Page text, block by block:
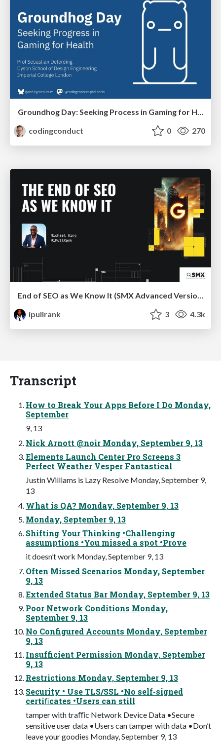
codingconduct
0 270
End of SEO as We Know It (SMX Advanced Version)
ipullrank
3 4.3k
Transcript
How to Break Your Apps Before I Do Monday,
September
9, 13
Nick Arnott @noir Monday, September 9, 13
Elements Launch Center Pro Screens 3
Perfect Weather Vesper Fantastical
Justin Williams is Lazy Resolve Monday, September 9,
13
What is QA? Monday, September 9, 13
Monday, September 9, 13
Shifting Your Thinking •Challenging
assumptions •You missed a spot •Prove
it doesn’t work Monday, September 9, 13
Often Missed Scenarios Monday, September
9, 13
Extended Status Bar Monday, September 9, 13
Poor Network Conditions Monday,
September 9, 13
No Configured Accounts Monday, September
9, 13
Insufficient Permission Monday, September
9, 13
Restrictions Monday, September 9, 13
Security • Use TLS/SSL •No self-signed
certiﬁcates •Users can still
tamper with traﬃc Network Device Data •Secure
sensitive user data •Users can tamper with data •Don’t
leave your goodies Monday, September 9, 13